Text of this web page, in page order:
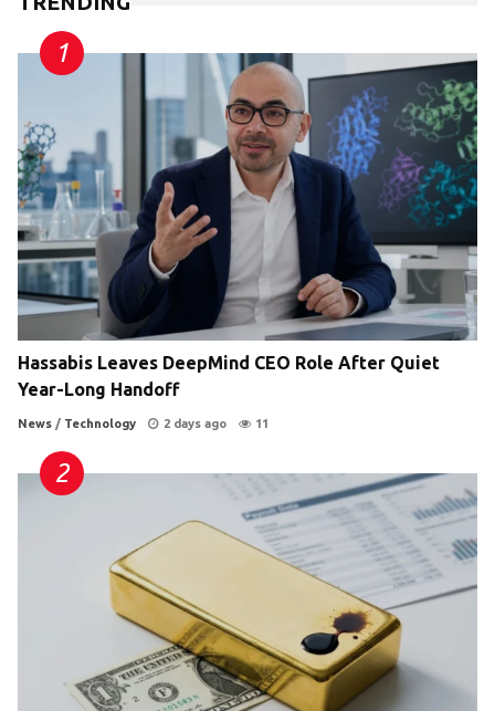
Hassabis Leaves DeepMind CEO Role After Quiet
Year-Long Handoff
News / Technology 2 days ago 11